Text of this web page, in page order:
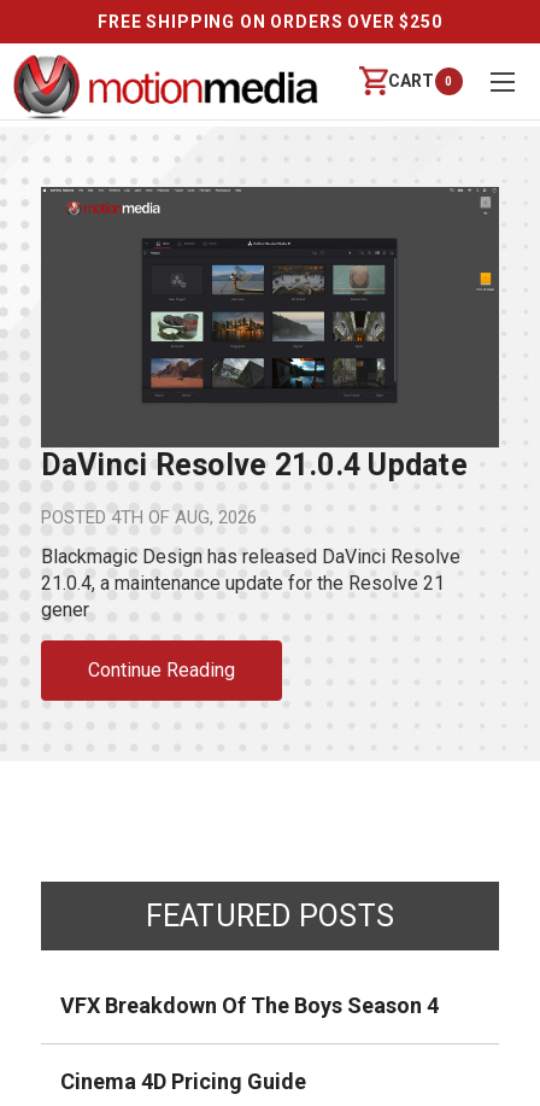
FREE SHIPPING ON ORDERS OVER $250
CART 0
DaVinci Resolve 21.0.4 Update
POSTED 4TH OF AUG, 2026
Blackmagic Design has released DaVinci Resolve
21.0.4, a maintenance update for the Resolve 21
gener
Continue Reading
FEATURED POSTS
VFX Breakdown Of The Boys Season 4
Cinema 4D Pricing Guide